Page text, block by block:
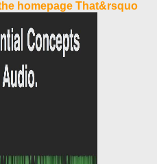
homepage That&rsquo